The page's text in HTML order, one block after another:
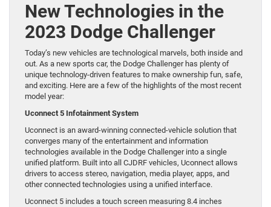
New Technologies in the
2023 Dodge Challenger
Today’s new vehicles are technological marvels, both inside and
out. As a new sports car, the Dodge Challenger has plenty of
unique technology-driven features to make ownership fun, safe,
and exciting. Here are a few of the highlights of the most recent
model year:
Uconnect 5 Infotainment System
Uconnect is an award-winning connected-vehicle solution that
converges many of the entertainment and information
technologies available in the Dodge Challenger into a single
unified platform. Built into all CJDRF vehicles, Uconnect allows
drivers to access stereo, navigation, media player, apps, and
other connected technologies using a unified interface.
Uconnect 5 includes a touch screen measuring 8.4 inches